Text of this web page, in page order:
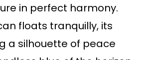
in perfect harmony.
floats tranquilly, its
a silhouette of peace